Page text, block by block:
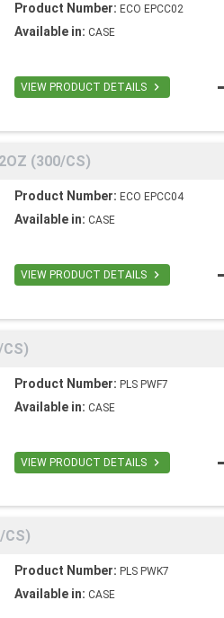
Product Number: ECO EPCC02
Available in: CASE
VIEW PRODUCT DETAILS 
(300/CS)
Product Number: ECO EPCC04
Available in: CASE
VIEW PRODUCT DETAILS 
CS)
Product Number: PLS PWF7
Available in: CASE
VIEW PRODUCT DETAILS 
CS)
Product Number: PLS PWK7
Available in: CASE